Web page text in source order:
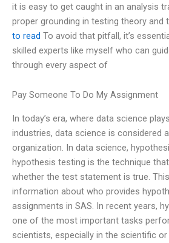
it is easy to get caught in an analysis
proper grounding in testing theory and
to read To avoid that pitfall, it’s
skilled experts like myself who can
through every aspect of
Pay Someone To Do My Assignment
In today’s era, where data science
industries, data science is considered
organization. In data science,
hypothesis testing is the technique
whether the test statement is true.
information about who provides
assignments in SAS. In recent years,
one of the most important tasks
scientists, especially in the scientific or